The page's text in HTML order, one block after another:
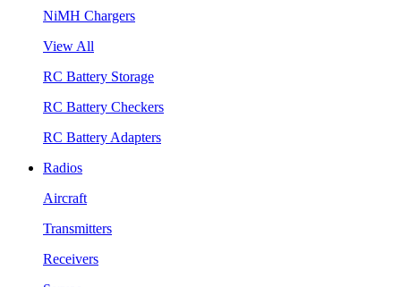
NiMH Chargers
View All
RC Battery Storage
RC Battery Checkers
RC Battery Adapters
Radios
Aircraft
Transmitters
Receivers